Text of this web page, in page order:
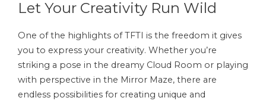
Let Your Creativity Run Wild
One of the highlights of TFTI is the freedom it gives
you to express your creativity. Whether you’re
striking a pose in the dreamy Cloud Room or playing
with perspective in the Mirror Maze, there are
endless possibilities for creating unique and